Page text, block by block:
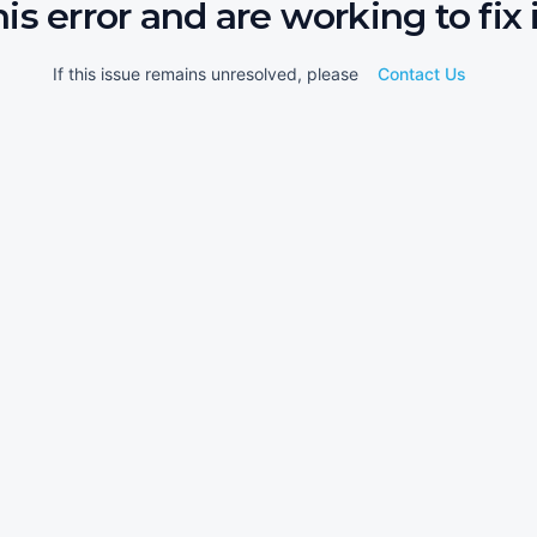
error and are working to fix
If this issue remains unresolved, please Contact Us